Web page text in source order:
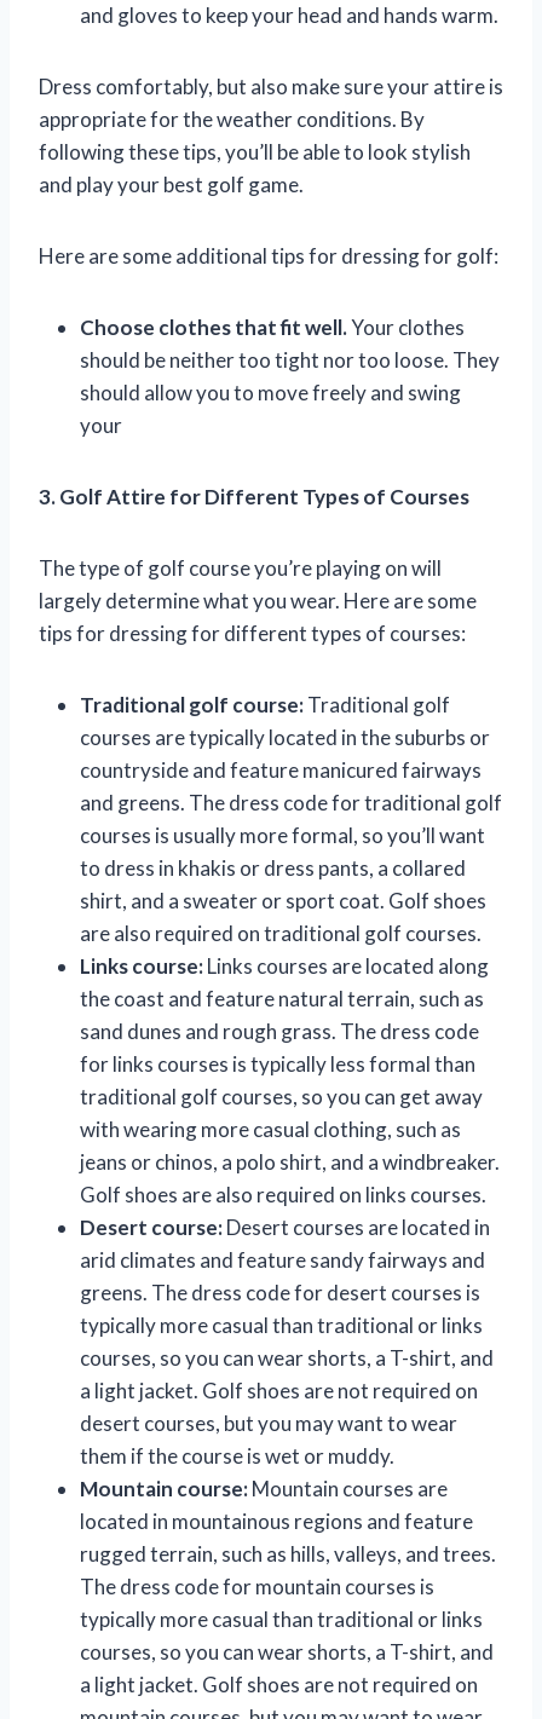
and gloves to keep your head and hands warm.
Dress comfortably, but also make sure your attire is
appropriate for the weather conditions. By
following these tips, you’ll be able to look stylish
and play your best golf game.
Here are some additional tips for dressing for golf:
Choose clothes that fit well.Your clothes
should be neither too tight nor too loose. They
should allow you to move freely and swing
your
3. Golf Attire for Different Types of Courses
The type of golf course you’re playing on will
largely determine what you wear. Here are some
tips for dressing for different types of courses:
Traditional golf course:Traditional golf
courses are typically located in the suburbs or
countryside and feature manicured fairways
and greens. The dress code for traditional golf
courses is usually more formal, so you’ll want
to dress in khakis or dress pants, a collared
shirt, and a sweater or sport coat. Golf shoes
are also required on traditional golf courses.
Links course:Links courses are located along
the coast and feature natural terrain, such as
sand dunes and rough grass. The dress code
for links courses is typically less formal than
traditional golf courses, so you can get away
with wearing more casual clothing, such as
jeans or chinos, a polo shirt, and a windbreaker.
Golf shoes are also required on links courses.
Desert course:Desert courses are located in
arid climates and feature sandy fairways and
greens. The dress code for desert courses is
typically more casual than traditional or links
courses, so you can wear shorts, a T-shirt, and
a light jacket. Golf shoes are not required on
desert courses, but you may want to wear
them if the course is wet or muddy.
Mountain course:Mountain courses are
located in mountainous regions and feature
rugged terrain, such as hills, valleys, and trees.
The dress code for mountain courses is
typically more casual than traditional or links
courses, so you can wear shorts, a T-shirt, and
a light jacket. Golf shoes are not required on